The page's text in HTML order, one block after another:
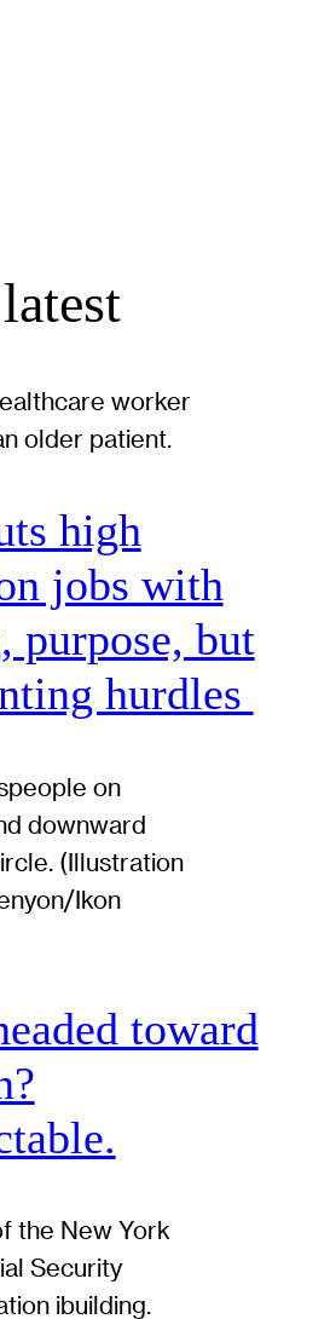
high
jobs with
purpose, but
hurdles
toward